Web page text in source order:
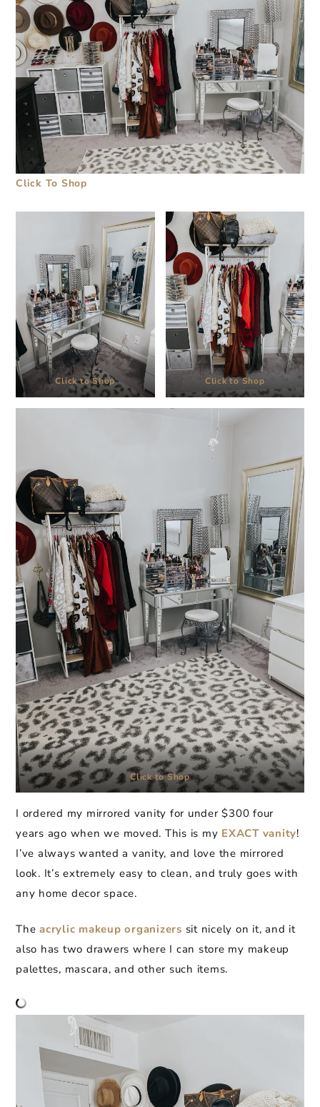
Click To Shop
Click to Shop Click to Shop
Click to Shop
I ordered my mirrored vanity for under $300 four
years ago when we moved. This is my EXACT vanity!
I’ve always wanted a vanity, and love the mirrored
look. It’s extremely easy to clean, and truly goes with
any home decor space.
The acrylic makeup organizers sit nicely on it, and it
also has two drawers where I can store my makeup
palettes, mascara, and other such items.